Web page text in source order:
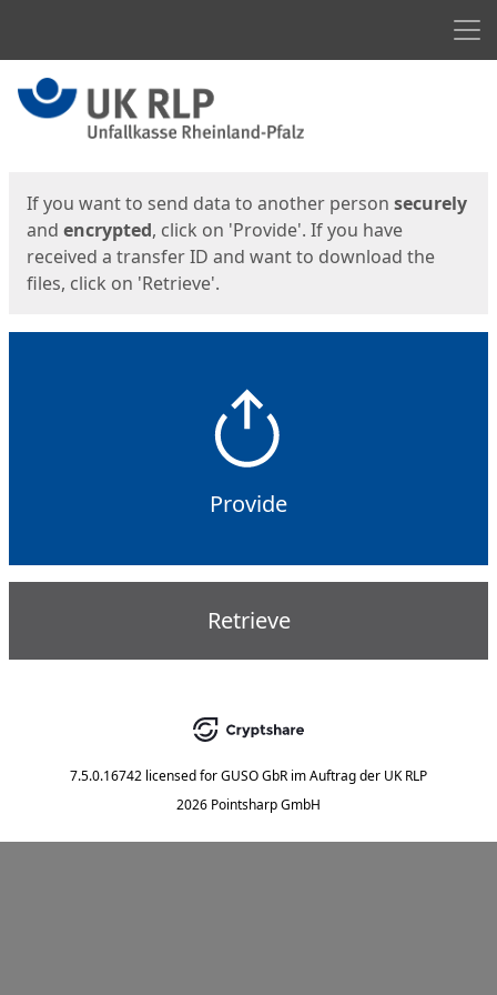
Start
If you want to send data to another person securely
and encrypted, click on 'Provide'. If you have
received a transfer ID and want to download the
files, click on 'Retrieve'.
Provide
Retrieve
7.5.0.16742 licensed forGUSO GbR im Auftrag der UK RLP
2026 Pointsharp GmbH